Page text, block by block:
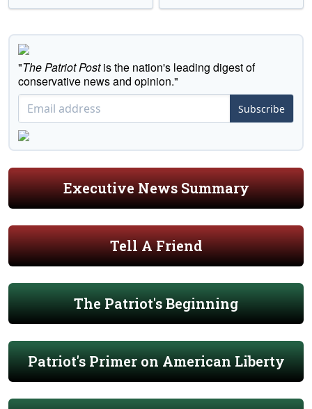
"The Patriot Postis the nation's leading digest of
conservative news and opinion."
Subscribe
Executive News Summary
Tell A Friend
The Patriot's Beginning
Patriot's Primer on American Liberty